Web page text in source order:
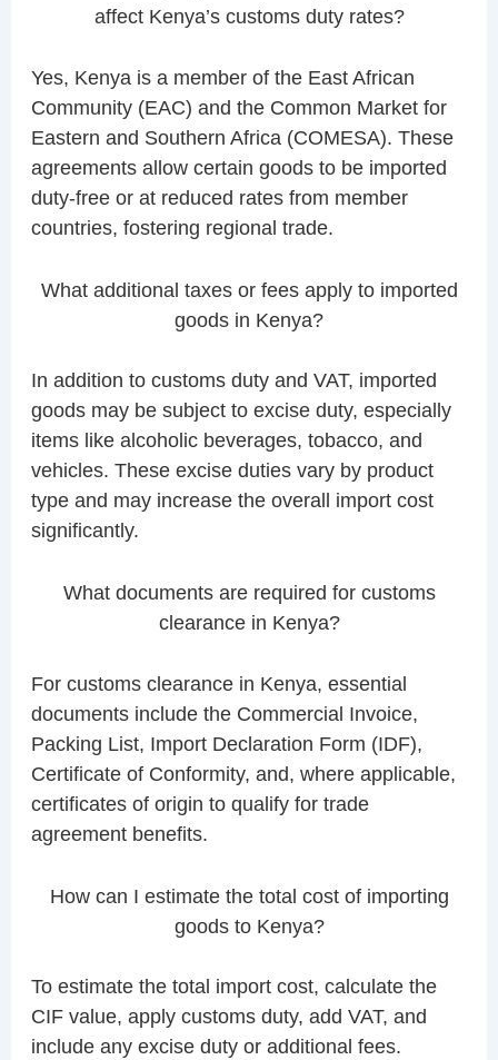
affect Kenya’s customs duty rates?
Yes, Kenya is a member of the East African
Community (EAC) and the Common Market for
Eastern and Southern Africa (COMESA). These
agreements allow certain goods to be imported
duty-free or at reduced rates from member
countries, fostering regional trade.
What additional taxes or fees apply to imported
goods in Kenya?
In addition to customs duty and VAT, imported
goods may be subject to excise duty, especially
items like alcoholic beverages, tobacco, and
vehicles. These excise duties vary by product
type and may increase the overall import cost
significantly.
What documents are required for customs
clearance in Kenya?
For customs clearance in Kenya, essential
documents include the Commercial Invoice,
Packing List, Import Declaration Form (IDF),
Certificate of Conformity, and, where applicable,
certificates of origin to qualify for trade
agreement benefits.
How can I estimate the total cost of importing
goods to Kenya?
To estimate the total import cost, calculate the
CIF value, apply customs duty, add VAT, and
include any excise duty or additional fees.